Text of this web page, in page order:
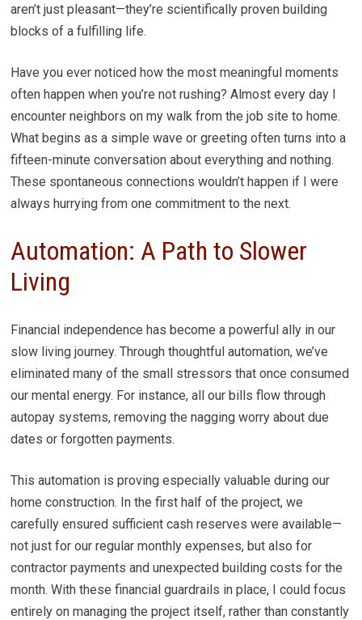
aren’t just pleasant—they’re scientifically proven building
blocks of a fulfilling life.
Have you ever noticed how the most meaningful moments
often happen when you’re not rushing? Almost every day I
encounter neighbors on my walk from the job site to home.
What begins as a simple wave or greeting often turns into a
fifteen-minute conversation about everything and nothing.
These spontaneous connections wouldn’t happen if I were
always hurrying from one commitment to the next.
Automation: A Path to Slower
Living
Financial independence has become a powerful ally in our
slow living journey. Through thoughtful automation, we’ve
eliminated many of the small stressors that once consumed
our mental energy. For instance, all our bills flow through
autopay systems, removing the nagging worry about due
dates or forgotten payments.
This automation is proving especially valuable during our
home construction. In the first half of the project, we
carefully ensured sufficient cash reserves were available—
not just for our regular monthly expenses, but also for
contractor payments and unexpected building costs for the
month. With these financial guardrails in place, I could focus
entirely on managing the project itself, rather than constantly